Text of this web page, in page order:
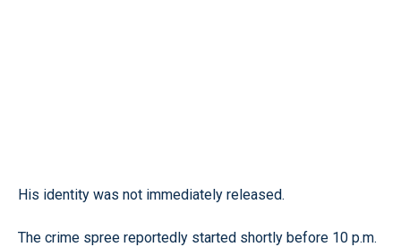
His identity was not immediately released.
The crime spree reportedly started shortly before 10 p.m.